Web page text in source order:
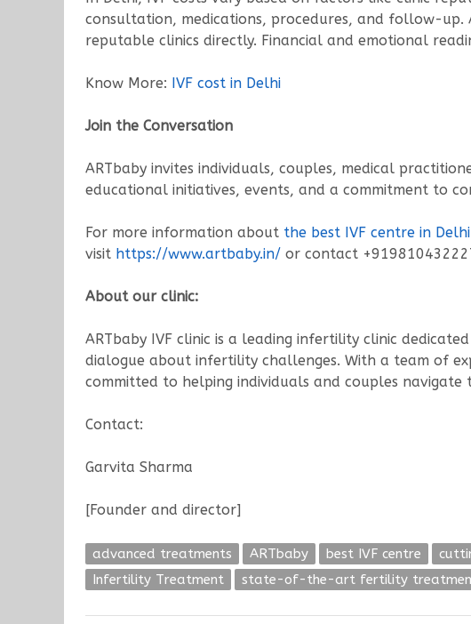
consultation, medications, procedures, and follow-up.
reputable clinics directly. Financial and emotional
Know More: IVF cost in Delhi
Join the Conversation
ARTbaby invites individuals, couples, medical
educational initiatives, events, and a commitment to
For more information about the best IVF centre in Delhi
visit https://www.artbaby.in/ or contact
About our clinic:
ARTbaby IVF clinic is a leading infertility clinic
dialogue about infertility challenges. With a team of
committed to helping individuals and couples
Contact:
Garvita Sharma
[Founder and director]
advanced treatments ARTbaby best IVF centre
Infertility Treatment
state-of-the-art fertility